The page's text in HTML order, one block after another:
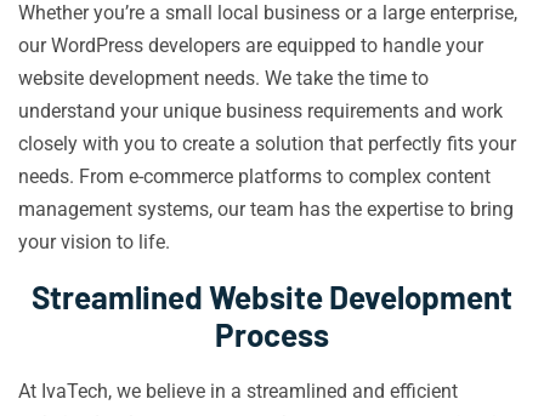
Whether you’re a small local business or a large enterprise,
our WordPress developers are equipped to handle your
website development needs. We take the time to
understand your unique business requirements and work
closely with you to create a solution that perfectly fits your
needs. From e-commerce platforms to complex content
management systems, our team has the expertise to bring
your vision to life.
Streamlined Website Development
Process
At IvaTech, we believe in a streamlined and efficient